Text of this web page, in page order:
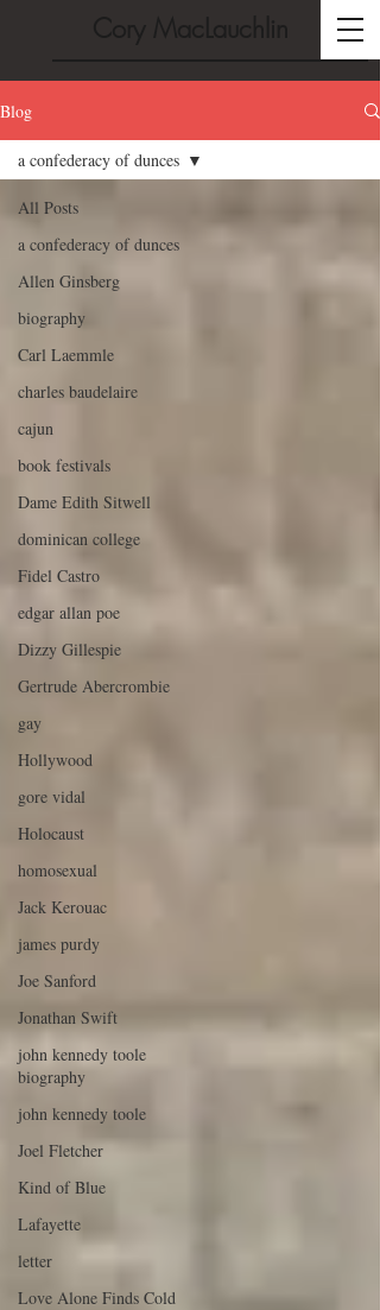
Blog
All Posts
a confederacy of dunces
Allen Ginsberg
biography
Carl Laemmle
charles baudelaire
cajun
book festivals
Dame Edith Sitwell
dominican college
Fidel Castro
edgar allan poe
Dizzy Gillespie
Gertrude Abercrombie
gay
Hollywood
gore vidal
Holocaust
homosexual
Jack Kerouac
james purdy
Joe Sanford
Jonathan Swift
john kennedy toole
biography
john kennedy toole
Joel Fletcher
Kind of Blue
Lafayette
letter
Love Alone Finds Cold
a confederacy of dunces